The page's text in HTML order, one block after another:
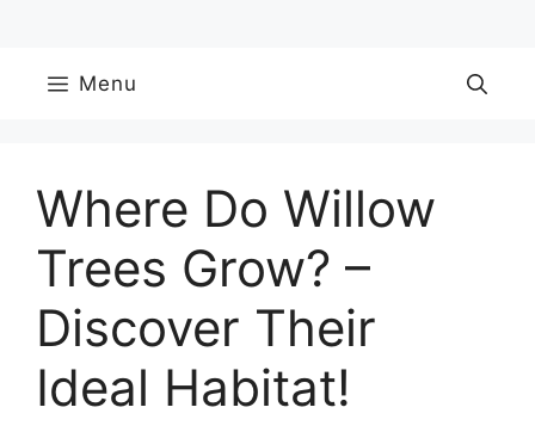
Menu
Where Do Willow
Trees Grow? –
Discover Their
Ideal Habitat!